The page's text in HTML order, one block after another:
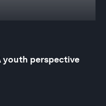
youth perspective